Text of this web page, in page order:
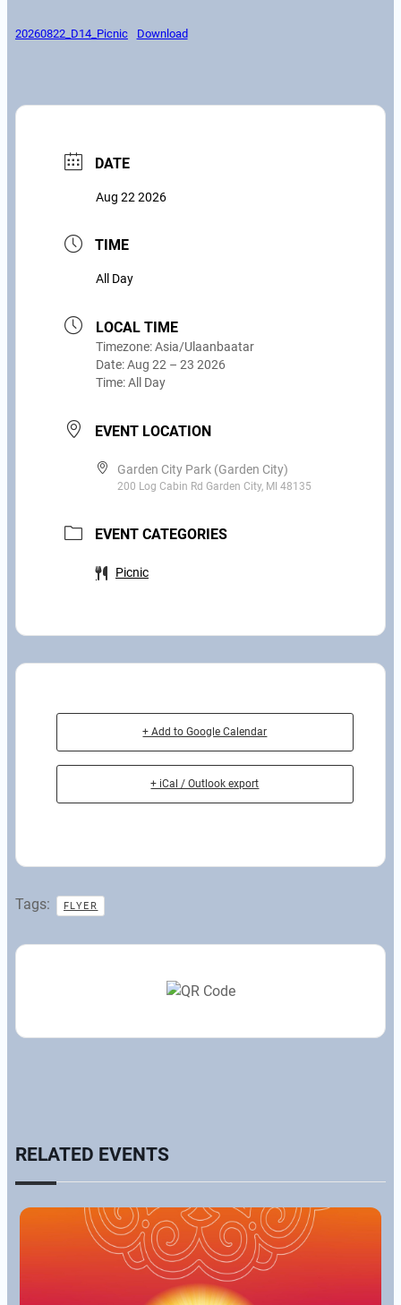
20260822_D14_Picnic Download
DATE
Aug 22 2026
TIME
All Day
LOCAL TIME
Timezone:Asia/Ulaanbaatar
Date:Aug 22 – 23 2026
Time:All Day
EVENT LOCATION
Garden City Park (Garden City)
200 Log Cabin Rd Garden City, MI 48135
EVENT CATEGORIES
Picnic
+ Add to Google Calendar
+ iCal / Outlook export
Tags: FLYER
RELATED EVENTS